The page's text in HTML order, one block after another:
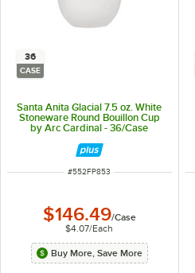
36
CASE
Santa Anita Glacial 7.5 oz. White
Stoneware Round Bouillon Cup
by Arc Cardinal - 36/Case
ITEM NUMBER
#552FP853
$146.49/Case
$4.07/Each
Buy More, Save More